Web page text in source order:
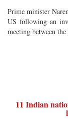
Prime minister
US following an
meeting between
11 Indian